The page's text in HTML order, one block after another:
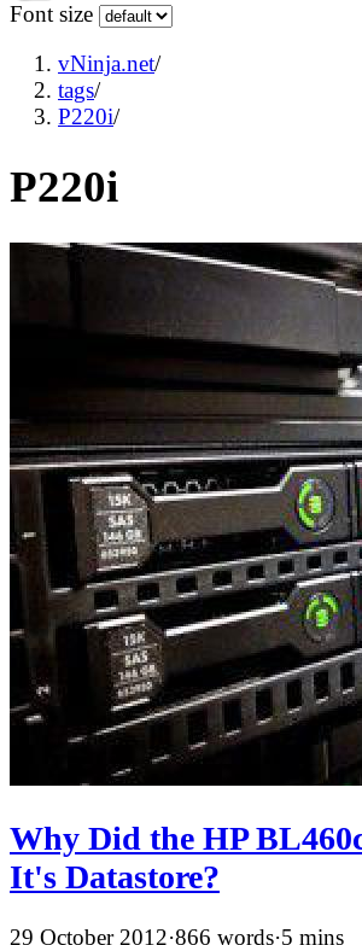
Font size
vNinja.net/
tags/
P220i/
P220i
Why Did the HP
It's Datastore?
29 October 2012·866 words·5 mins